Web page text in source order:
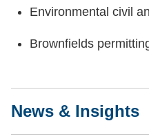
Environmental civil
Brownfields
News & Insights